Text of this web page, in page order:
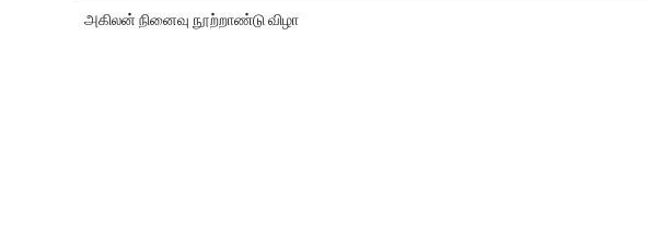
அகிலன் நினைவு நூற்றாண்டு விழா